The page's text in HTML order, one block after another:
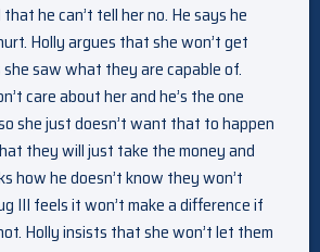
he can’t tell her no. He says he
Holly argues that she won’t get
saw what they are capable of.
care about her and he’s the one
she just doesn’t want that to happen
they will just take the money and
how he doesn’t know they won’t
III feels it won’t make a difference if
Holly insists that she won’t let them